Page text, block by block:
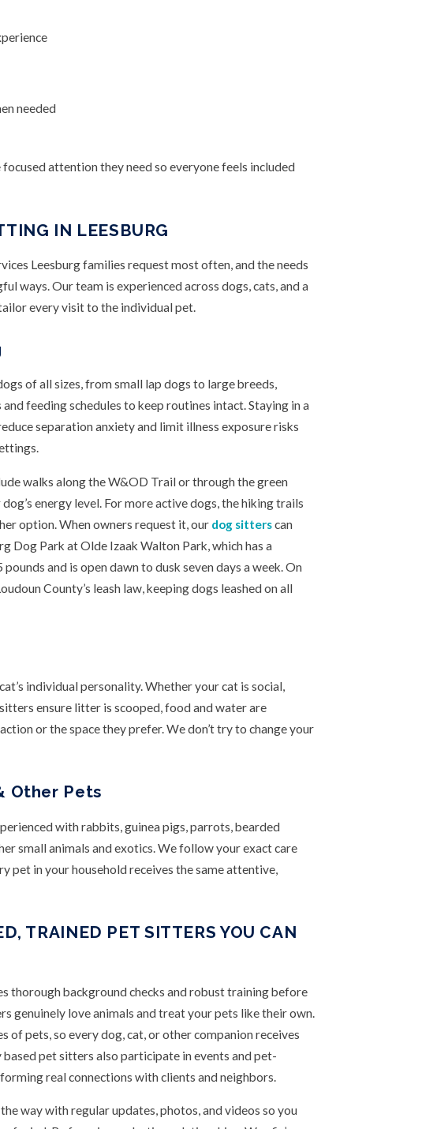
needed
attention they need so everyone feels included
IN LEESBURG
Leesburg families request most often, and the needs
ways. Our team is experienced across dogs, cats, and a
every visit to the individual pet.
of all sizes, from small lap dogs to large breeds,
feeding schedules to keep routines intact. Staying in a
separation anxiety and limit illness exposure risks
walks along the W&OD Trail or through the green
energy level. For more active dogs, the hiking trails
option. When owners request it, our dog sitterscan
Dog Park at Olde Izaak Walton Park, which has a
and is open dawn to dusk seven days a week. On
County’s leash law, keeping dogs leashed on all
individual personality. Whether your cat is social,
ensure litter is scooped, food and water are
or the space they prefer. We don’t try to change your
Other Pets
with rabbits, guinea pigs, parrots, bearded
small animals and exotics. We follow your exact care
pet in your household receives the same attentive,
TRAINED PET SITTERS YOU CAN
thorough background checks and robust training before
genuinely love animals and treat your pets like their own.
of pets, so every dog, cat, or other companion receives
pet sitters also participate in events and pet-
real connections with clients and neighbors.
way with regular updates, photos, and videos so you